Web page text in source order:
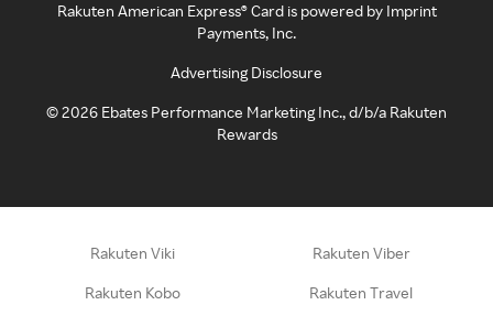
Rakuten American Express® Card is powered by Imprint
Payments, Inc.
Advertising Disclosure
©2026 Ebates Performance Marketing Inc., d/b/a Rakuten
Rewards
Rakuten Viki Rakuten Viber
Rakuten Kobo Rakuten Travel